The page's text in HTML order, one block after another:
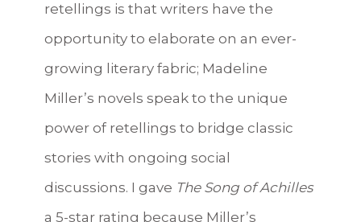
retellings is that writers have the
opportunity to elaborate on an ever-
growing literary fabric; Madeline
Miller’s novels speak to the unique
power of retellings to bridge classic
stories with ongoing social
discussions. I gave The Song of Achilles
a 5-star rating because Miller’s